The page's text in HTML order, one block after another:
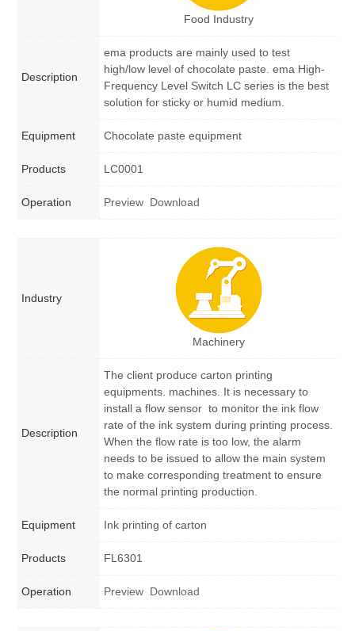
Food Industry
Description
ema products are mainly used to test
high/low level of chocolate paste. ema High-
Frequency Level Switch LC series is the best
solution for sticky or humid medium.
Equipment Chocolate paste equipment
Products LC0001
Operation Preview Download
Industry
Machinery
Description
The client produce carton printing
equipments. machines. It is necessary to
install a flow sensor to monitor the ink flow
rate of the ink system during printing process.
When the flow rate is too low, the alarm
needs to be issued to allow the main system
to make corresponding treatment to ensure
the normal printing production.
Equipment Ink printing of carton
Products FL6301
Operation Preview Download